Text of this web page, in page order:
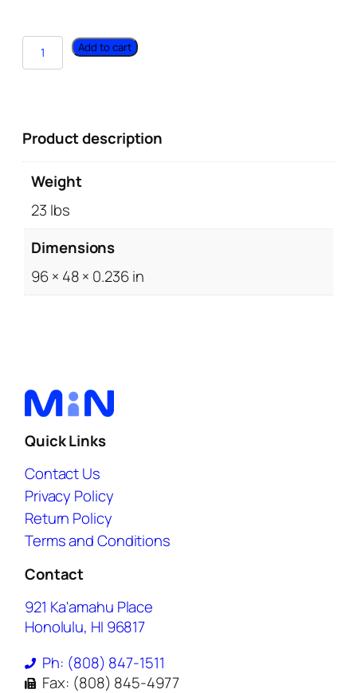
Add to cart
Product description
Weight
23 lbs
Dimensions
96 × 48 × 0.236 in
Quick Links
Contact Us
Privacy Policy
Return Policy
Terms and Conditions
Contact
921 Ka'amahu Place
Honolulu, HI 96817
Ph: (808) 847-1511
Fax: (808) 845-4977